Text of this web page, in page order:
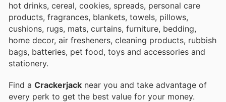
hot drinks, cereal, cookies, spreads, personal care
products, fragrances, blankets, towels, pillows,
cushions, rugs, mats, curtains, furniture, bedding,
home decor, air fresheners, cleaning products, rubbish
bags, batteries, pet food, toys and accessories and
stationery.
Find a Crackerjack near you and take advantage of
every perk to get the best value for your money.